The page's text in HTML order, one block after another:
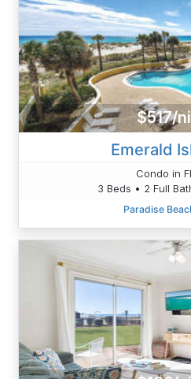
$517/
Emerald
Condo in
3 Beds • 2 Full
Paradise